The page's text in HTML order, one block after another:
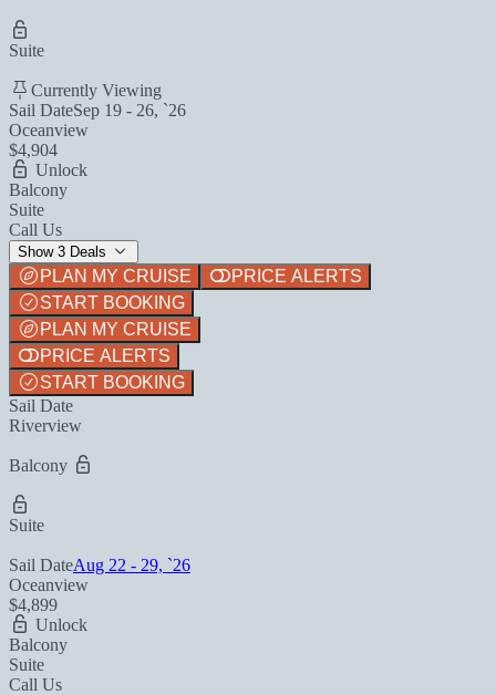
Suite
Currently Viewing
Sail DateSep 19 - 26, `26
Oceanview
$4,904
Unlock
Balcony
Suite
Call Us
Show 3 Deals
PLAN MY CRUISE
PRICE ALERTS
START BOOKING
PLAN MY CRUISE
PRICE ALERTS
START BOOKING
Sail Date
Riverview
Balcony
Suite
Sail DateAug 22 - 29, `26
Oceanview
$4,899
Unlock
Balcony
Suite
Call Us